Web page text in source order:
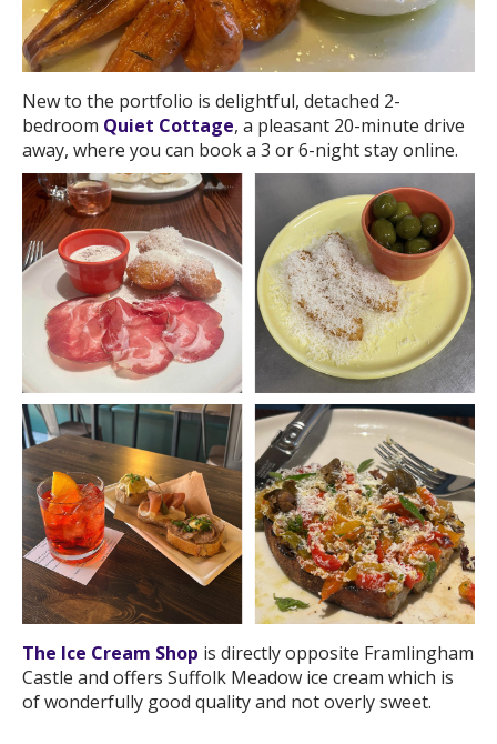
New to the portfolio is delightful, detached 2-
bedroom Quiet Cottage, a pleasant 20-minute drive
away, where you can book a 3 or 6-night stay online.
The Ice Cream Shop is directly opposite Framlingham
Castle and offers Suffolk Meadow ice cream which is
of wonderfully good quality and not overly sweet.